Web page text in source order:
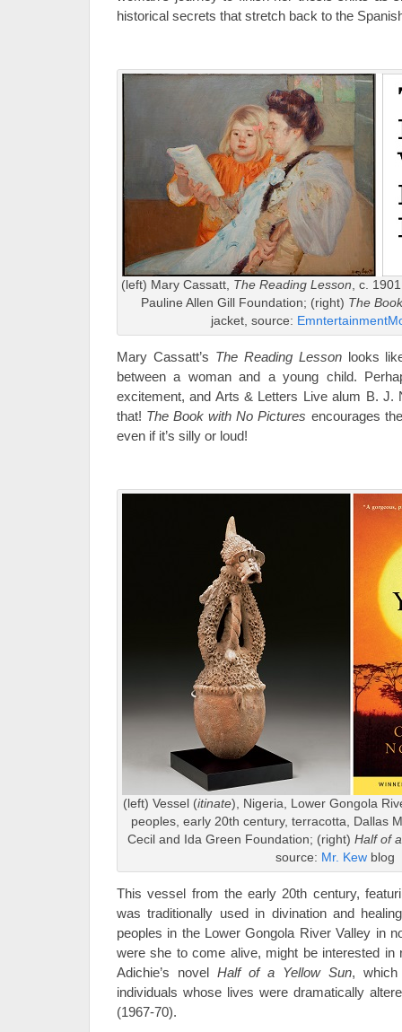
historical secrets that stretch back to the
(left) Mary Cassatt, The Reading Lesson, c.
Pauline Allen Gill Foundation; (right) The
jacket, source:
Mary Cassatt’s The Reading Lessonlooks
between a woman and a young child.
excitement, and Arts & Letters Live alum B. J.
that! The Book with No Pictures encourages
even if it’s silly or loud!
(left) Vessel (itinate), Nigeria, Lower Gongola
peoples, early 20th century, terracotta, Dallas
Cecil and Ida Green Foundation; (right) Half of
source: Mr. Kew blog
This vessel from the early 20th century,
was traditionally used in divination and
peoples in the Lower Gongola River Valley in
were she to come alive, might be interested in
Adichie’s novel Half of a Yellow Sun,
individuals whose lives were dramatically
(1967-70).